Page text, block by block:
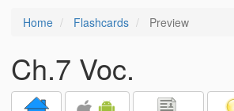
Home Flashcards Preview
Ch.7 Voc.